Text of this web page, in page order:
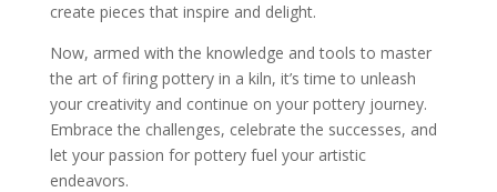
create pieces that inspire and delight.
Now, armed with the knowledge and tools to master
the art of firing pottery in a kiln, it’s time to unleash
your creativity and continue on your pottery journey.
Embrace the challenges, celebrate the successes, and
let your passion for pottery fuel your artistic
endeavors.